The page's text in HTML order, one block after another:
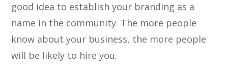
good idea to establish your branding as a
name in the community. The more people
know about your business, the more people
will be likely to hire you.